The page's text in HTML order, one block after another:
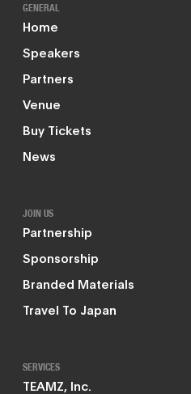
GENERAL
Home
Speakers
Partners
Venue
Buy Tickets
News
JOIN US
Partnership
Sponsorship
Branded Materials
Travel To Japan
SERVICES
TEAMZ, Inc.